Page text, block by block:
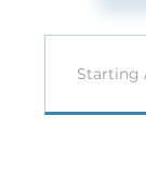
Directions